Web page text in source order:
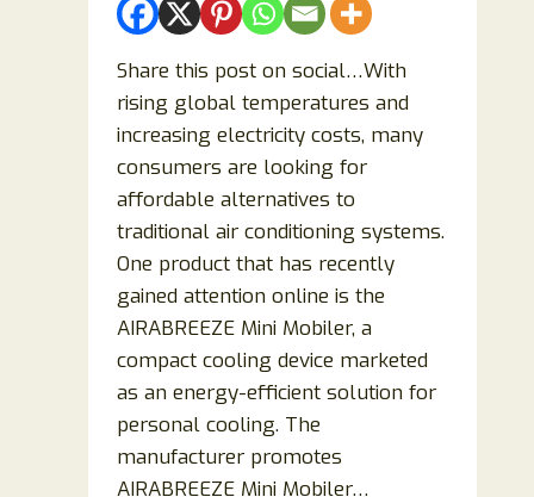
Energy
Sleep?
Share this post on social…With
rising global temperatures and
increasing electricity costs, many
consumers are looking for
affordable alternatives to
traditional air conditioning systems.
One product that has recently
gained attention online is the
AIRABREEZE Mini Mobiler, a
compact cooling device marketed
as an energy-efficient solution for
personal cooling. The
manufacturer promotes
AIRABREEZE Mini Mobiler…